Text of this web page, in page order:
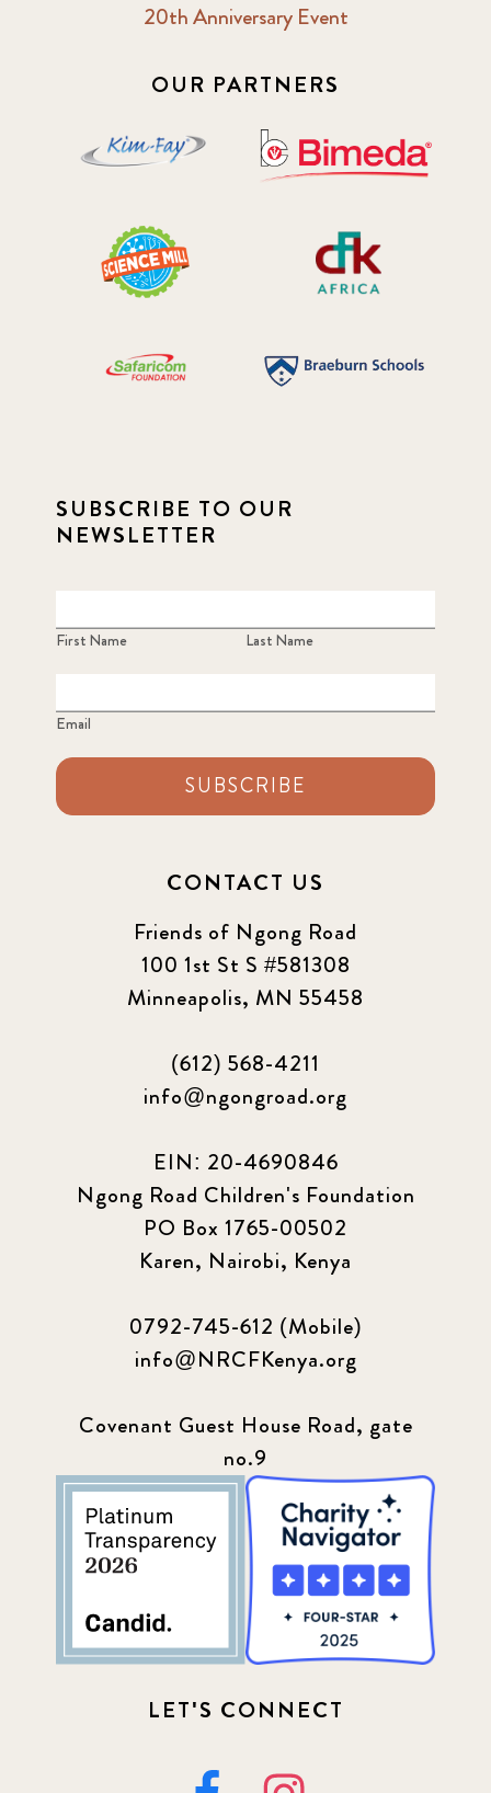
20th Anniversary Event
OUR PARTNERS
SUBSCRIBE TO OUR
NEWSLETTER
First Name Last Name
Email
SUBSCRIBE
CONTACT US
Friends of Ngong Road
100 1st St S #581308
Minneapolis, MN 55458
(612) 568-4211
info@ngongroad.org
EIN: 20-4690846
Ngong Road Children's Foundation
PO Box 1765-00502
Karen, Nairobi, Kenya
0792-745-612 (Mobile)
info@NRCFKenya.org
Covenant Guest House Road, gate
no.9
LET'S CONNECT